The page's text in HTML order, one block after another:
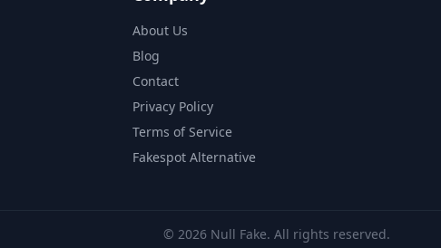
About Us
Blog
Contact
Privacy Policy
Terms of Service
Fakespot Alternative
© 2026 Null Fake. All rights reserved.